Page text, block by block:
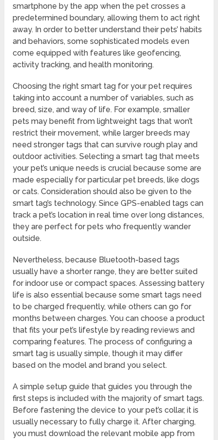
smartphone by the app when the pet crosses a
predetermined boundary, allowing them to act right
away. In order to better understand their pets’ habits
and behaviors, some sophisticated models even
come equipped with features like geofencing,
activity tracking, and health monitoring.
Choosing the right smart tag for your pet requires
taking into account a number of variables, such as
breed, size, and way of life. For example, smaller
pets may benefit from lightweight tags that won’t
restrict their movement, while larger breeds may
need stronger tags that can survive rough play and
outdoor activities. Selecting a smart tag that meets
your pet’s unique needs is crucial because some are
made especially for particular pet breeds, like dogs
or cats. Consideration should also be given to the
smart tag’s technology. Since GPS-enabled tags can
track a pet’s location in real time over long distances,
they are perfect for pets who frequently wander
outside.
Nevertheless, because Bluetooth-based tags
usually have a shorter range, they are better suited
for indoor use or compact spaces. Assessing battery
life is also essential because some smart tags need
to be charged frequently, while others can go for
months between charges. You can choose a product
that fits your pet’s lifestyle by reading reviews and
comparing features. The process of configuring a
smart tag is usually simple, though it may differ
based on the model and brand you select.
A simple setup guide that guides you through the
first steps is included with the majority of smart tags.
Before fastening the device to your pet’s collar, it is
usually necessary to fully charge it. After charging,
you must download the relevant mobile app from